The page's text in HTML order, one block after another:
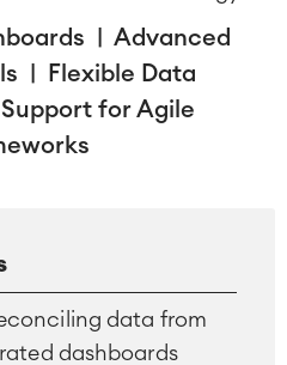
| Advanced
| Flexible Data
for Agile
data from
dashboards